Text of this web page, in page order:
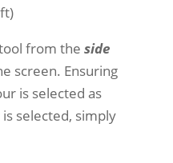
from the side
screen. Ensuring
is selected as
selected, simply